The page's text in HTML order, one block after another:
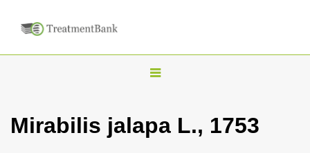
T
g
Mirabilis jalapa L., 1753